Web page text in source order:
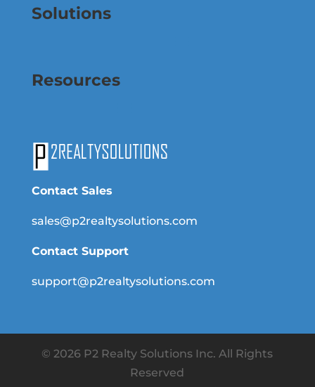
Solutions
Resources
Contact Sales
sales@p2realtysolutions.com
Contact Support
support@p2realtysolutions.com
© 2026 P2 Realty Solutions Inc. All Rights
Reserved